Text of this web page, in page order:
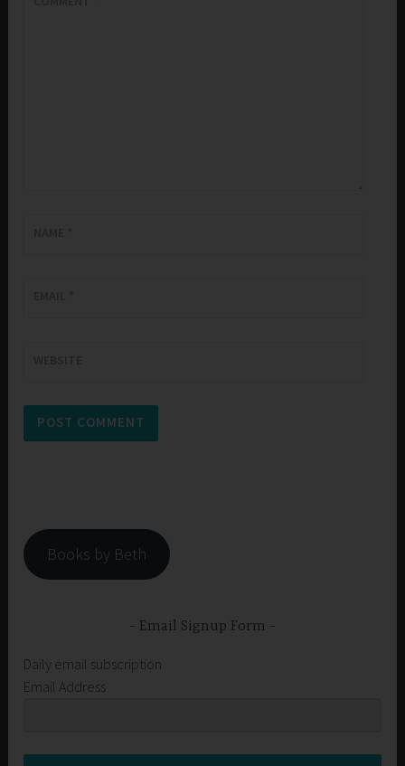
Books by Beth
Email Signup Form
Daily email subscription
Email Address